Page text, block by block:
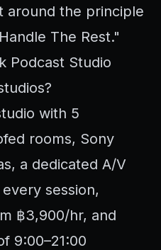
around the principle
The Rest."
Podcast Studio
with 5
rooms, Sony
a dedicated A/V
session,
฿3,900/hr, and
9:00–21:00